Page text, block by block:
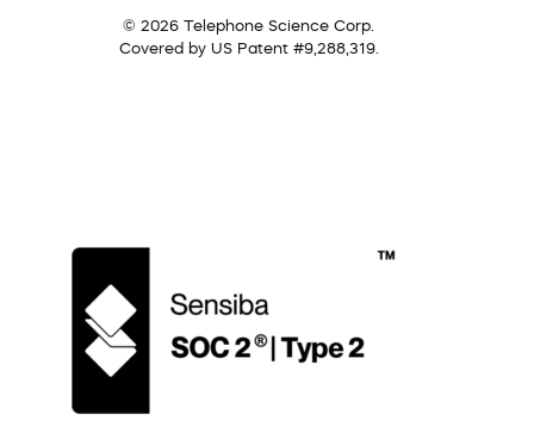
© 2026 Telephone Science Corp.
Covered by US Patent #9,288,319.